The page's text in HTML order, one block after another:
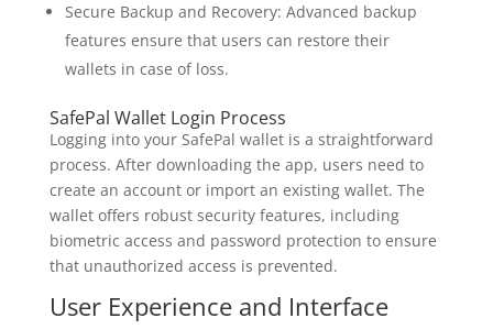
Secure Backup and Recovery: Advanced backup
features ensure that users can restore their
wallets in case of loss.
SafePal Wallet Login Process
Logging into your SafePal wallet is a straightforward
process. After downloading the app, users need to
create an account or import an existing wallet. The
wallet offers robust security features, including
biometric access and password protection to ensure
that unauthorized access is prevented.
User Experience and Interface